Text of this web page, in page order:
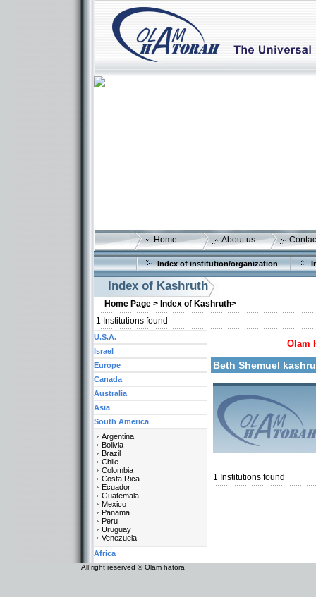
Home About us
Index of institution/organization
Index of Kashruth
Home Page > Index of Kashruth>
1 Institutions found
Olam
Beth Shemuel
Categories:
1 Institutions found
U.S.A.
Israel
Europe
Canada
Australia
Asia
South America
Argentina
Bolivia
Brazil
Chile
Colombia
Costa Rica
Ecuador
Guatemala
Mexico
Panama
Peru
Uruguay
Venezuela
Africa
All right reserved © Olam hatora